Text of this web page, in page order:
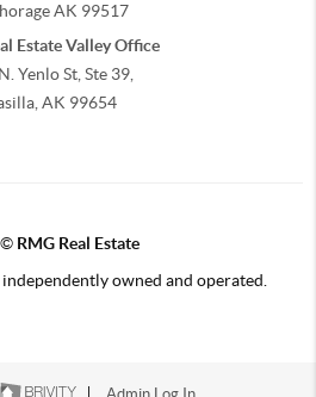
AK 99517
Estate Valley Office
Yenlo St, Ste 39,
AK 99654
© RMG Real Estate
owned and operated.